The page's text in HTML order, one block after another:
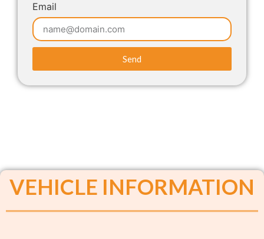
Email
Send
VEHICLE INFORMATION